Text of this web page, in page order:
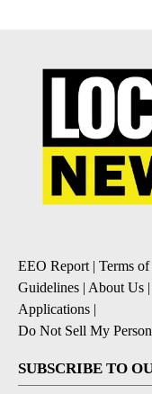
EEO Report | Terms
Guidelines | About Us |
Applications |
Do Not Sell My
SUBSCRIBE TO